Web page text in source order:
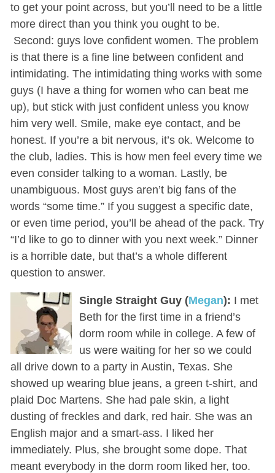
to get your point across, but you’ll need to be a little
more direct than you think you ought to be.
Second: guys love confident women. The problem
is that there is a fine line between confident and
intimidating. The intimidating thing works with some
guys (I have a thing for women who can beat me
up), but stick with just confident unless you know
him very well. Smile, make eye contact, and be
honest. If you’re a bit nervous, it’s ok. Welcome to
the club, ladies. This is how men feel every time we
even consider talking to a woman. Lastly, be
unambiguous. Most guys aren’t big fans of the
words “some time.” If you suggest a specific date,
or even time period, you’ll be ahead of the pack. Try
“I’d like to go to dinner with you next week.” Dinner
is a horrible date, but that’s a whole different
question to answer.
Single Straight Guy (Megan): I met
Beth for the first time in a friend’s
dorm room while in college. A few of
us were waiting for her so we could
all drive down to a party in Austin, Texas. She
showed up wearing blue jeans, a green t-shirt, and
plaid Doc Martens. She had pale skin, a light
dusting of freckles and dark, red hair. She was an
English major and a smart-ass. I liked her
immediately. Plus, she brought some dope. That
meant everybody in the dorm room liked her, too.